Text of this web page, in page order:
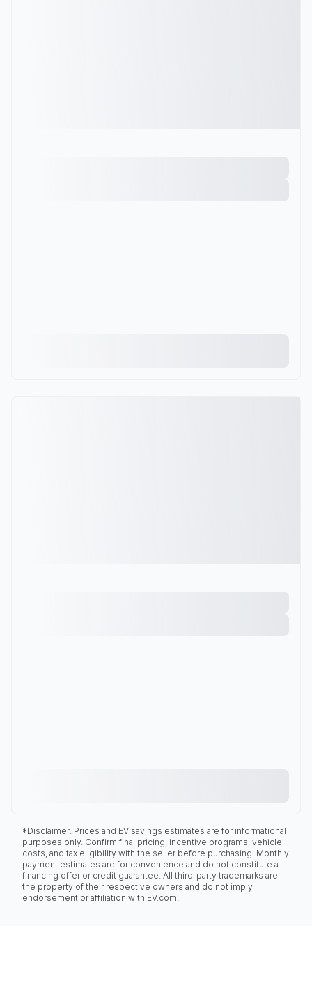
*Disclaimer: Prices and EV savings estimates are for informational
purposes only. Confirm final pricing, incentive programs, vehicle
costs, and tax eligibility with the seller before purchasing. Monthly
payment estimates are for convenience and do not constitute a
financing offer or credit guarantee. All third-party trademarks are
the property of their respective owners and do not imply
endorsement or affiliation with EV.com.